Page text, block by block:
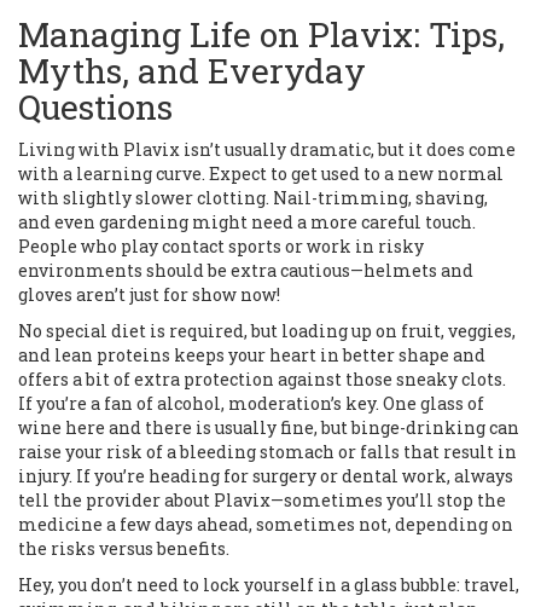
Managing Life on Plavix: Tips,
Myths, and Everyday
Questions
Living with Plavix isn’t usually dramatic, but it does come
with a learning curve. Expect to get used to a new normal
with slightly slower clotting. Nail-trimming, shaving,
and even gardening might need a more careful touch.
People who play contact sports or work in risky
environments should be extra cautious—helmets and
gloves aren’t just for show now!
No special diet is required, but loading up on fruit, veggies,
and lean proteins keeps your heart in better shape and
offers a bit of extra protection against those sneaky clots.
If you’re a fan of alcohol, moderation’s key. One glass of
wine here and there is usually fine, but binge-drinking can
raise your risk of a bleeding stomach or falls that result in
injury. If you’re heading for surgery or dental work, always
tell the provider about Plavix—sometimes you’ll stop the
medicine a few days ahead, sometimes not, depending on
the risks versus benefits.
Hey, you don’t need to lock yourself in a glass bubble: travel,